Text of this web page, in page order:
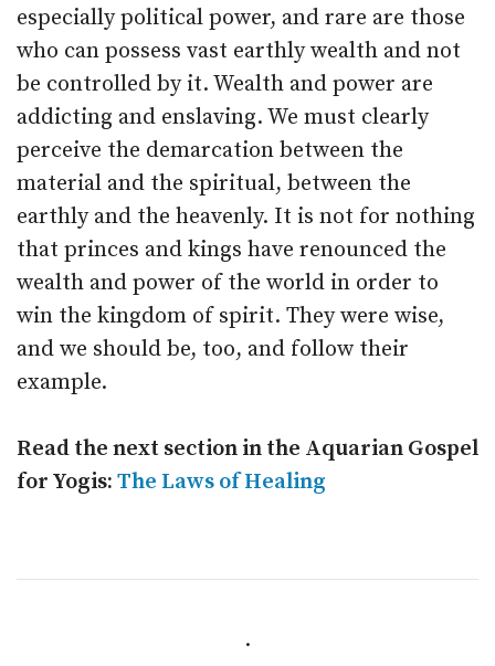
especially political power, and rare are those
who can possess vast earthly wealth and not
be controlled by it. Wealth and power are
addicting and enslaving. We must clearly
perceive the demarcation between the
material and the spiritual, between the
earthly and the heavenly. It is not for nothing
that princes and kings have renounced the
wealth and power of the world in order to
win the kingdom of spirit. They were wise,
and we should be, too, and follow their
example.
Read the next section in the Aquarian Gospel
for Yogis: The Laws of Healing
.